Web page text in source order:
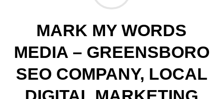
MARK MY WORDS
MEDIA – GREENSBORO
SEO COMPANY, LOCAL